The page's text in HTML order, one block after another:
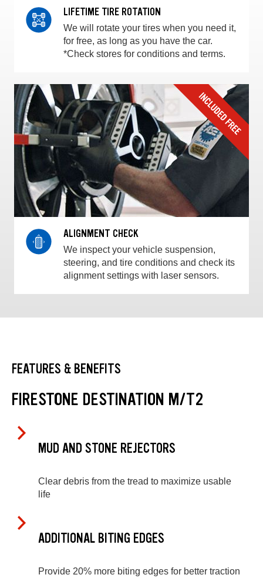
LIFETIME TIRE ROTATION
We will rotate your tires when you need it,
for free, as long as you have the car.
*Check stores for conditions and terms.
ALIGNMENT CHECK
We inspect your vehicle suspension,
steering, and tire conditions and check its
alignment settings with laser sensors.
FEATURES & BENEFITS
FIRESTONE DESTINATION M/T2
MUD AND STONE REJECTORS
Clear debris from the tread to maximize usable
life
ADDITIONAL BITING EDGES
Provide 20% more biting edges for better traction